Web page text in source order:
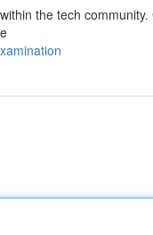
the tech